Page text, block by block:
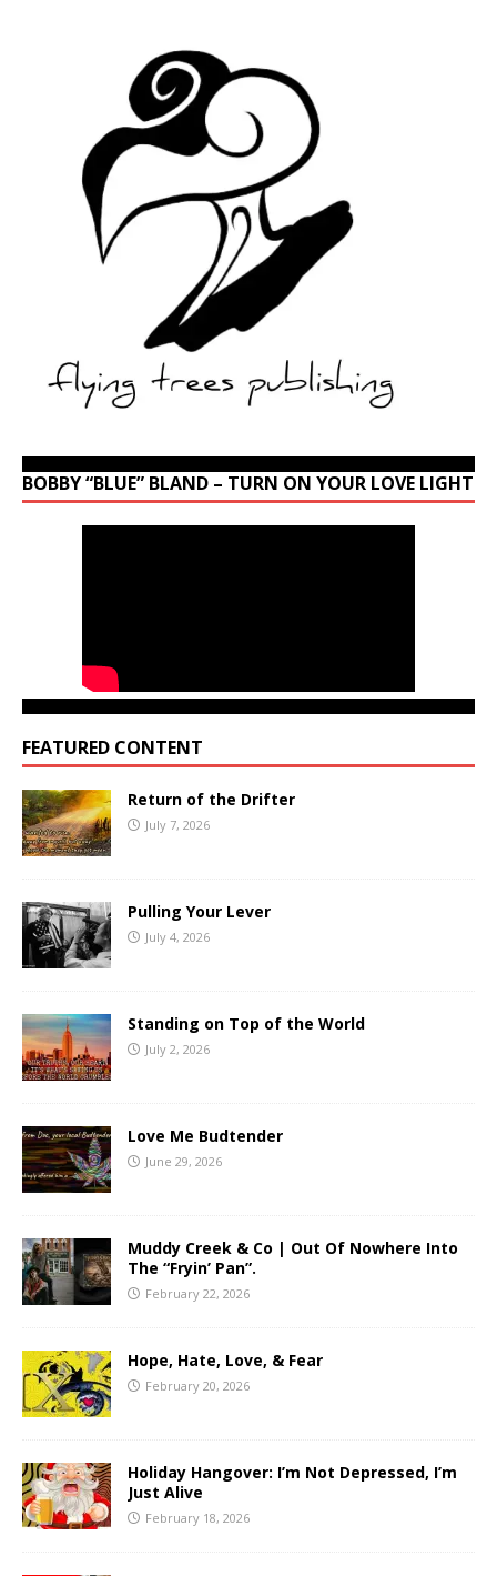
BOBBY “BLUE” BLAND – TURN ON YOUR LOVE LIGHT
FEATURED CONTENT
Return of the Drifter
July 7, 2026
Pulling Your Lever
July 4, 2026
Standing on Top of the World
July 2, 2026
Love Me Budtender
June 29, 2026
Muddy Creek & Co | Out Of Nowhere Into
The “Fryin’ Pan”.
February 22, 2026
Hope, Hate, Love, & Fear
February 20, 2026
Holiday Hangover: I’m Not Depressed, I’m
Just Alive
February 18, 2026